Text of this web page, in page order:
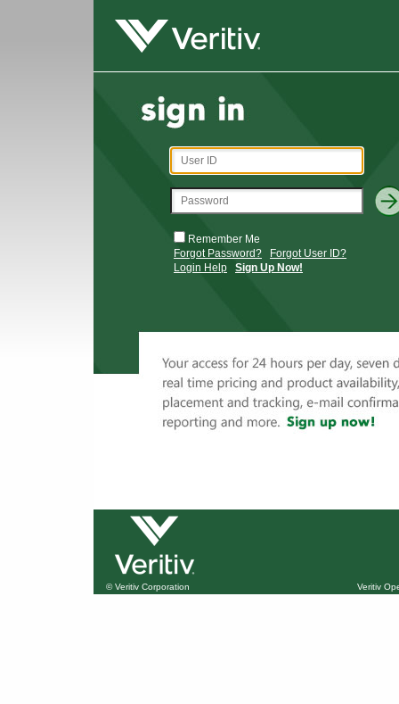
Remember Me
Forgot Password?
Forgot User ID?
Login Help
Sign Up Now!
© Veritiv Corporation Veritiv